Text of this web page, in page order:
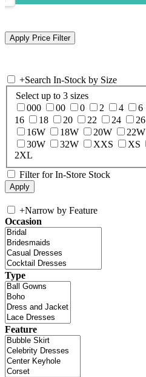
+Search In-Stock by Size
Select up to 3 sizes
000
00 0 2 4 6
16
18 20 22 24 26
16W
18W 20W 22W
30W
32W XXS XS
2XL
Filter for In-Store Stock
+Narrow by Feature
Occasion
Type
Feature